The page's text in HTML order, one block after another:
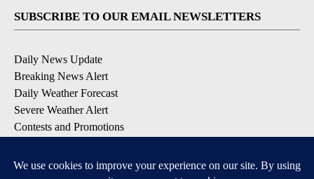
SUBSCRIBE TO OUR EMAIL NEWSLETTERS
Daily News Update
Breaking News Alert
Daily Weather Forecast
Severe Weather Alert
Contests and Promotions